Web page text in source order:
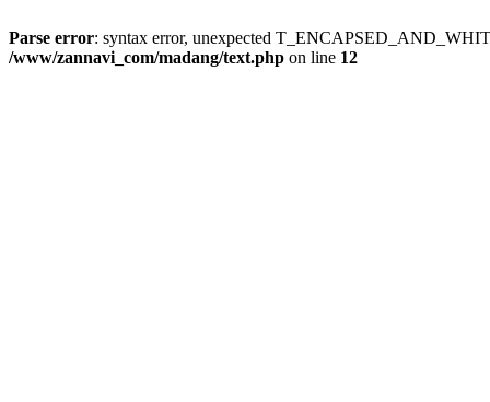
Parse error: syntax error, unexpected
/www/zannavi_com/madang/text.php on line 12